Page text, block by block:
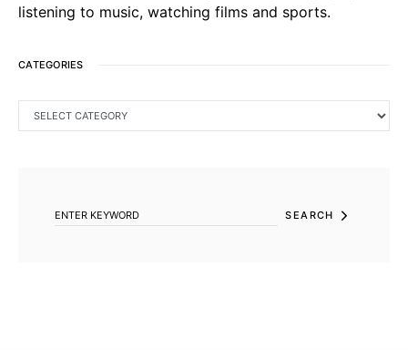
listening to music, watching films and sports.
CATEGORIES
SEARCH